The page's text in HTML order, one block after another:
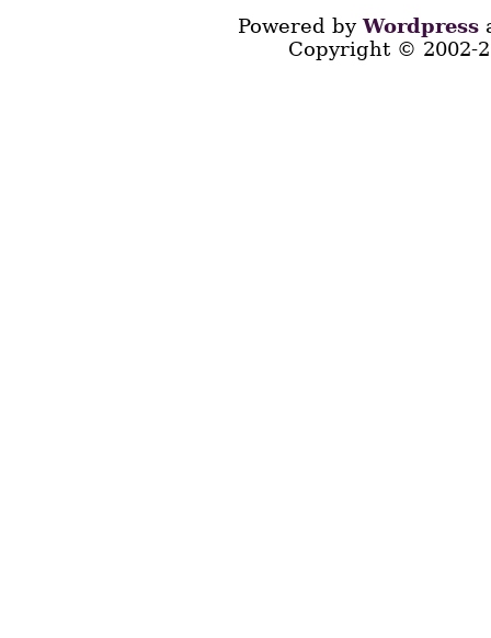
Powered byWordpress
Copyright © 2002-